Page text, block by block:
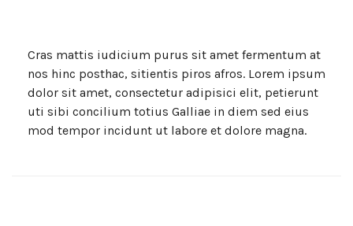
Cras mattis iudicium purus sit amet fermentum at
nos hinc posthac, sitientis piros afros. Lorem ipsum
dolor sit amet, consectetur adipisici elit, petierunt
uti sibi concilium totius Galliae in diem sed eius
mod tempor incidunt ut labore et dolore magna.